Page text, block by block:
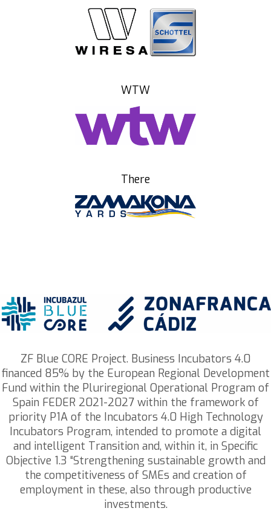
WTW
There
ZF Blue CORE Project. Business Incubators 4.0
financed 85% by the European Regional Development
Fund within the Pluriregional Operational Program of
Spain FEDER 2021-2027 within the framework of
priority P1A of the Incubators 4.0 High Technology
Incubators Program, intended to promote a digital
and intelligent Transition and, within it, in Specific
Objective 1.3 “Strengthening sustainable growth and
the competitiveness of SMEs and creation of
employment in these, also through productive
investments.